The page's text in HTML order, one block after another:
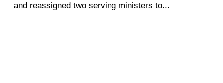
and reassigned two serving ministers to...